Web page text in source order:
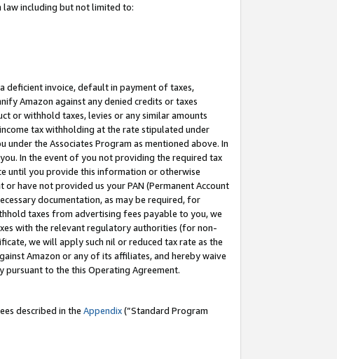
law including but not limited to:
deficient invoice, default in payment of taxes,
Amazon against any denied credits or taxes
or withhold taxes, levies or any similar amounts
tax withholding at the rate stipulated under
the Associates Program as mentioned above. In
In the event of you not providing the required tax
until you provide this information or otherwise
have not provided us your PAN (Permanent Account
documentation, as may be required, for
taxes from advertising fees payable to you, we
with the relevant regulatory authorities (for non-
we will apply such nil or reduced tax rate as the
Amazon or any of its affiliates, and hereby waive
pursuant to the this Operating Agreement.
described in the Appendix(”Standard Program